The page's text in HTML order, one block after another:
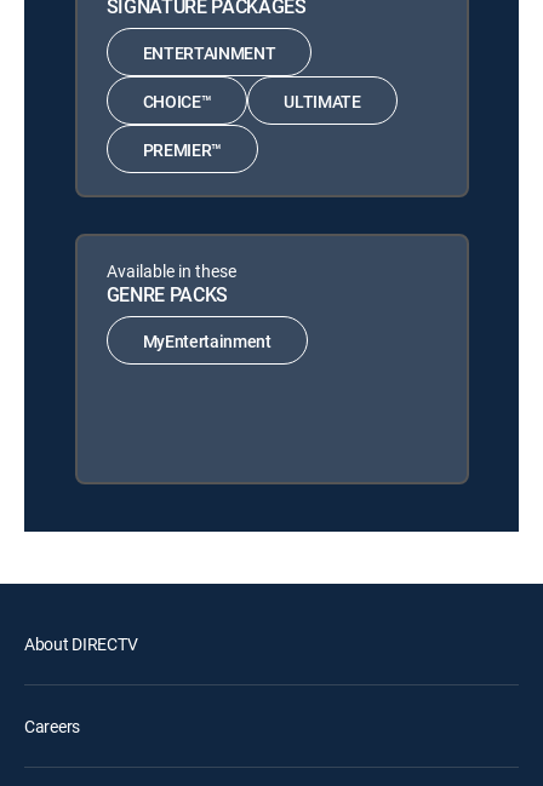
SIGNATURE PACKAGES
ENTERTAINMENT
CHOICE™ ULTIMATE
PREMIER™
Available in these
GENRE PACKS
MyEntertainment
About DIRECTV
Careers